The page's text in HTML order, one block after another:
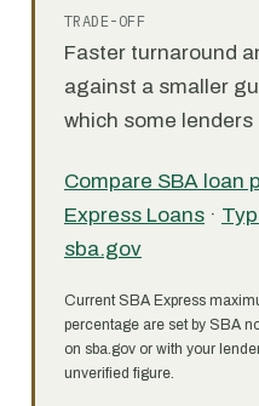
TRADE-OFF
Faster turnaround
against a smaller
which some lenders
Compare SBA loan
Express Loans ·
sba.gov
Current SBA Express
percentage are set by SBA
on sba.gov or with your
unverified figure.